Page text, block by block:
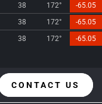
38 172°
-65.05
38 172°
-65.05
38 172° -65.05
CONTACT US